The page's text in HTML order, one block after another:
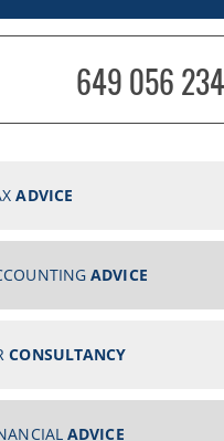
649 056 234
ADVICE
ADVICE
CONSULTANCY
ADVICE